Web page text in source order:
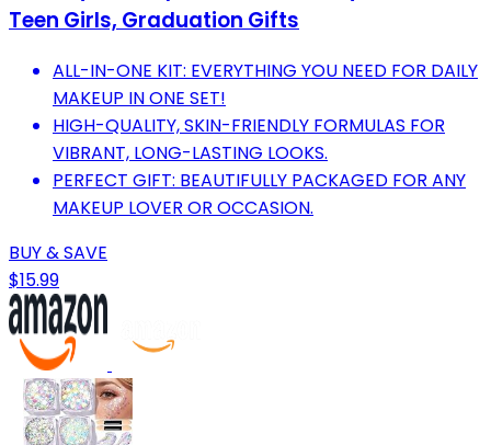
Teen Girls, Graduation Gifts
ALL-IN-ONE KIT: EVERYTHING YOU NEED FOR DAILY
MAKEUP IN ONE SET!
HIGH-QUALITY, SKIN-FRIENDLY FORMULAS FOR
VIBRANT, LONG-LASTING LOOKS.
PERFECT GIFT: BEAUTIFULLY PACKAGED FOR ANY
MAKEUP LOVER OR OCCASION.
BUY & SAVE
$15.99